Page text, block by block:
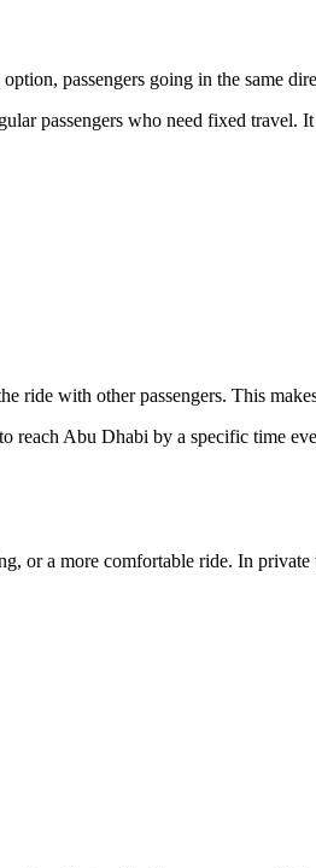
passengers going in the same
passengers who need fixed
ride with other passengers. This
Abu Dhabi by a specific time
or a more comfortable ride. In